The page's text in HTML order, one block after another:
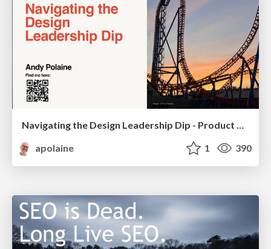
Navigating the Design Leadership Dip - Product Design Week Design Leaders+ Conference 2024
apolaine
1 390